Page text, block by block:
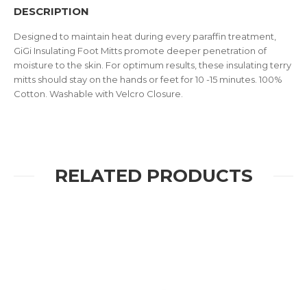
DESCRIPTION
Designed to maintain heat during every paraffin treatment,
GiGi Insulating Foot Mitts promote deeper penetration of
moisture to the skin. For optimum results, these insulating terry
mitts should stay on the hands or feet for 10 -15 minutes. 100%
Cotton. Washable with Velcro Closure.
RELATED PRODUCTS